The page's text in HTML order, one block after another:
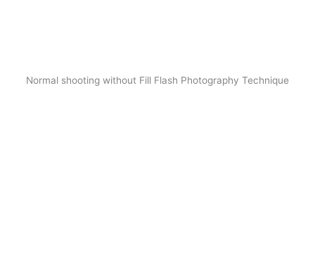
Normal shooting without Fill Flash Photography Technique